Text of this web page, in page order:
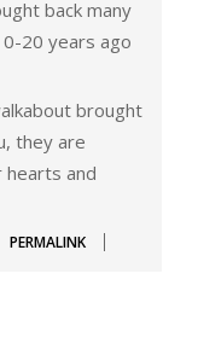
back many
20 years ago
brought
they are
hearts and
PERMALINK